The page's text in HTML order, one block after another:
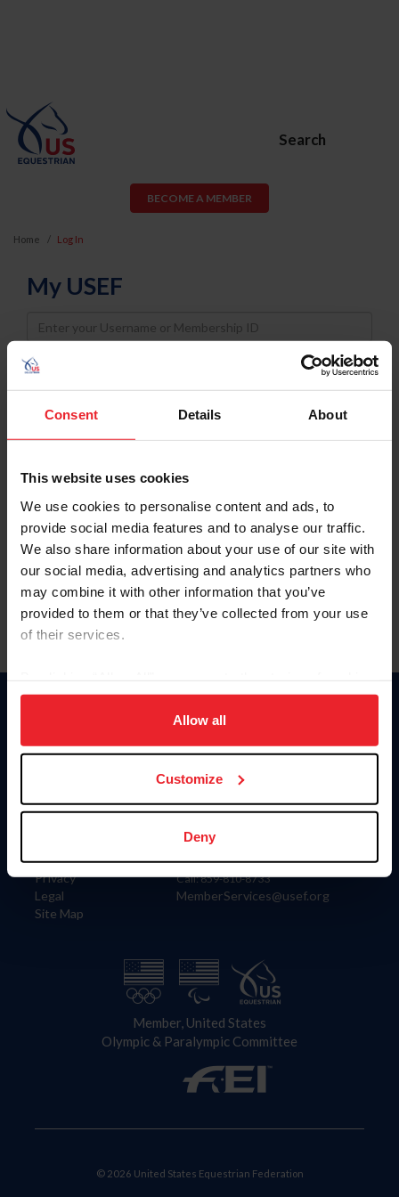
Consent Details About
This website uses cookies
We use cookies to personalise content and ads, to
provide social media features and to analyse our traffic.
We also share information about your use of our site with
our social media, advertising and analytics partners who
may combine it with other information that you’ve
provided to them or that they’ve collected from your use
of their services.
on your device to enhance site navigation, to analyze site
usage, and improve member experience. Click
more information.
Allow all
Customize
Deny
Search
BECOME A MEMBER
Home Log In
My USEF
Username
Password
Keep me logged in
Forgot Username or Membership ID
Forgot/Change Password
Para leer esta página en español, haga clic aquí.
Information
Careers
Privacy
Legal
Site Map
Donate
US Equestrian
Contact
4001 Wing Commander Way
Lexington, KY 40511
Call: 859-810-8733
MemberServices@usef.org
Member, United States
Olympic & Paralympic Committee
© 2026 United States Equestrian Federation